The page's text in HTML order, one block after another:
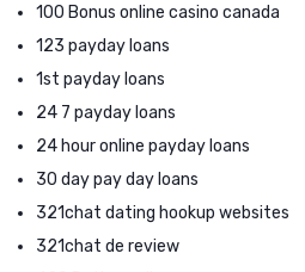
100 Bonus online casino canada
123 payday loans
1st payday loans
24 7 payday loans
24 hour online payday loans
30 day pay day loans
321chat dating hookup websites
321chat de review